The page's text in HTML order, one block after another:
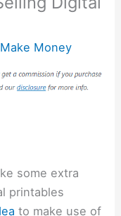
Make Money
some extra
printables
to make use of